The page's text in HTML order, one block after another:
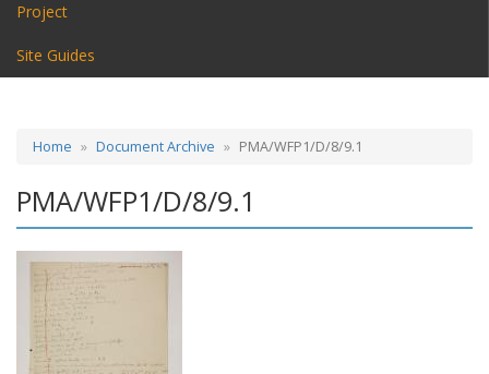
Project
Site Guides
Home Document Archive PMA/WFP1/D/8/9.1
PMA/WFP1/D/8/9.1